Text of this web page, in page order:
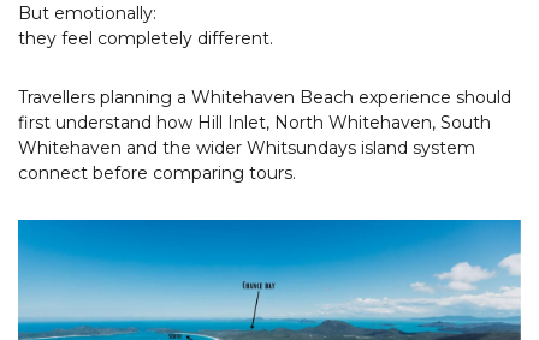
But emotionally:
they feel completely different.
Travellers planning a Whitehaven Beach experience should
first understand how Hill Inlet, North Whitehaven, South
Whitehaven and the wider Whitsundays island system
connect before comparing tours.